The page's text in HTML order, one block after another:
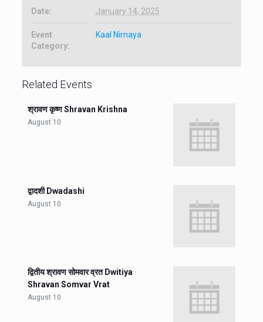
Date: January 14, 2025
Event
Category:
Kaal Nirnaya
Related Events
श्रावण कृष्ण Shravan Krishna
August 10
द्वादशी Dwadashi
August 10
द्वितीय श्रावण सोमवार व्रत Dwitiya
Shravan Somvar Vrat
August 10